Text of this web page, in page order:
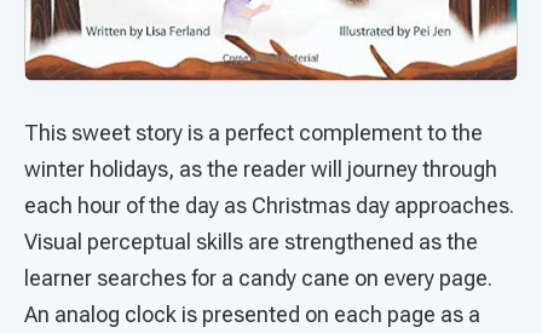
This sweet story is a perfect complement to the
winter holidays, as the reader will journey through
each hour of the day as Christmas day approaches.
Visual perceptual skills are strengthened as the
learner searches for a candy cane on every page.
An analog clock is presented on each page as a